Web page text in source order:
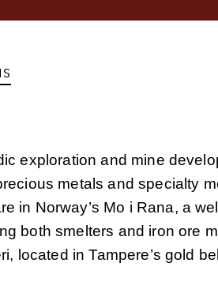
exploration and mine
metals and specialty
in Norway’s Mo i Rana, a
both smelters and iron ore
located in Tampere’s gold